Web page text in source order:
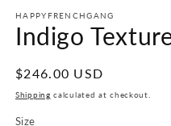
HAPPYFRENCHGANG
Indigo
Regular
price
$246.00 USD
Shipping calculated at checkout.
Size